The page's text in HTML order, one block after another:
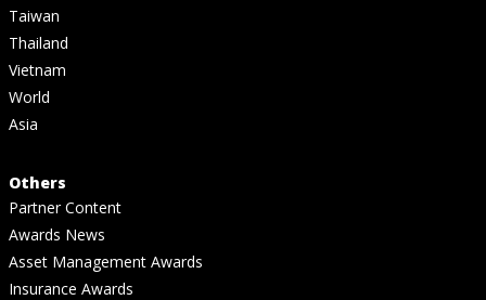
Taiwan
Thailand
Vietnam
World
Asia
Others
Partner Content
Awards News
Asset Management Awards
Insurance Awards